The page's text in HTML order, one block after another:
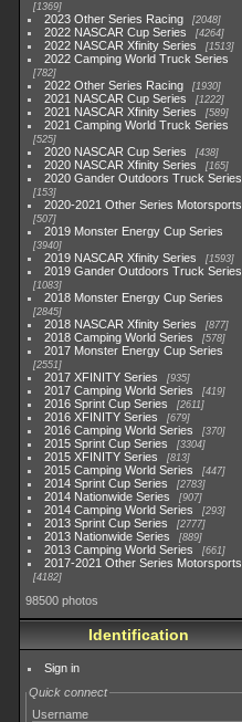
1369
2023 Other Series Racing 2048
2022 NASCAR Cup Series 4264
2022 NASCAR Xfinity Series 1513
2022 Camping World Truck Series
782
2022 Other Series Racing 1930
2021 NASCAR Cup Series 1222
2021 NASCAR Xfinity Series 589
2021 Camping World Truck Series
525
2020 NASCAR Cup Series 438
2020 NASCAR Xfinity Series 165
2020 Gander Outdoors Truck Series
153
2020-2021 Other Series Motorsports
507
2019 Monster Energy Cup Series
3940
2019 NASCAR Xfinity Series 1593
2019 Gander Outdoors Truck Series
1083
2018 Monster Energy Cup Series
2845
2018 NASCAR Xfinity Series 877
2018 Camping World Series 578
2017 Monster Energy Cup Series
2551
2017 XFINITY Series 935
2017 Camping World Series 419
2016 Sprint Cup Series 2611
2016 XFINITY Series 679
2016 Camping World Series 370
2015 Sprint Cup Series 3304
2015 XFINITY Series 813
2015 Camping World Series 447
2014 Sprint Cup Series 2783
2014 Nationwide Series 907
2014 Camping World Series 293
2013 Sprint Cup Series 2777
2013 Nationwide Series 889
2013 Camping World Series 661
2017-2021 Other Series Motorsports
4182
98500 photos
Identification
Sign in
Quick connect
Username